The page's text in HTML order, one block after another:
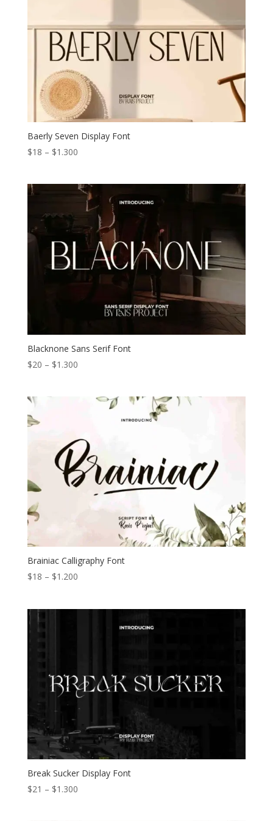
Baerly Seven Display Font
$18 – $1.300Price
through
$1.300
Blacknone Sans Serif Font
$20 – $1.300Price
through
Brainiac Calligraphy Font
$18 – $1.200Price
Break Sucker Display Font
$21 – $1.300Price